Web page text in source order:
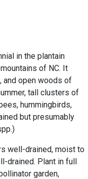
in the plantain
of NC. It
and open woods of
tall clusters of
hummingbirds,
but presumably
well-drained, moist to
drained. Plant in full
garden,